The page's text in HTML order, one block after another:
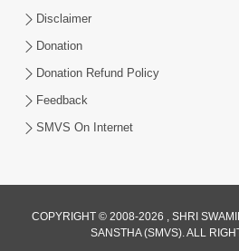
Preme Pragatya Re Suraj
SMVS Video Kirtan
Jul 21, 2025
Disclaimer
Donation
Donation Refund Policy
Feedback
SMVS On Internet
COPYRIGHT © 2008-2026 , SHRI
SANSTHA (SMVS). ALL